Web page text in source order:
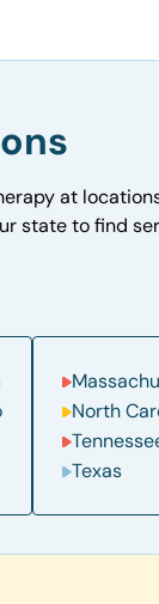
at
state to find
North
Texas